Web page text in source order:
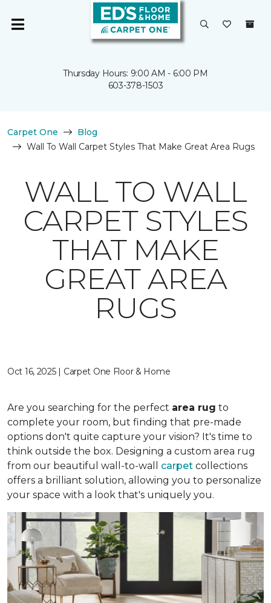
Thursday Hours: 9:00 AM - 6:00 PM
603-378-1503
Carpet One
Blog
Wall To Wall Carpet Styles That Make Great Area Rugs
WALL TO WALL
CARPET STYLES
THAT MAKE
GREAT AREA
RUGS
Oct 16, 2025 | Carpet One Floor & Home
Are you searching for the perfect area rug to
complete your room, but finding that pre-made
options don't quite capture your vision? It's time to
think outside the box. Designing a custom area rug
from our beautiful wall-to-wall carpet collections
offers a brilliant solution, allowing you to personalize
your space with a look that's uniquely you.